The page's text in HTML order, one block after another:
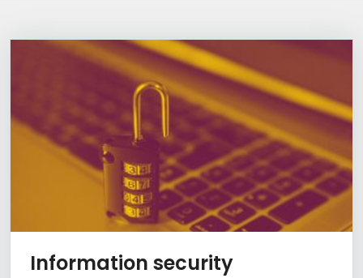
Information Box Group
Information securityLearn more